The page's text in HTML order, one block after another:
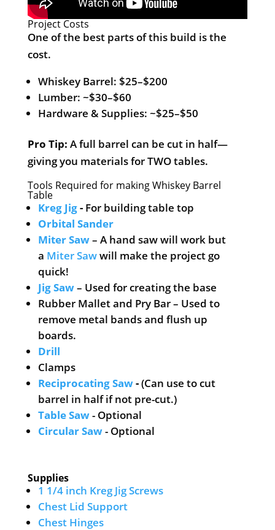
Project Costs
One of the best parts of this build is the
cost.
Whiskey Barrel: $25–$200
Lumber: ~$30–$60
Hardware & Supplies: ~$25–$50
Pro Tip: A full barrel can be cut in half—
giving you materials for TWO tables.
Tools Required for making Whiskey Barrel
Table
Kreg Jig- For building table top
Orbital Sander
Miter Saw– A hand saw will work but
a Miter Sawwill make the project go
quick!
Jig Saw– Used for creating the base
Rubber Mallet and Pry Bar – Used to
remove metal bands and flush up
boards.
Drill
Clamps
Reciprocating Saw-(Can use to cut
barrel in half if not pre-cut.)
Table Saw- Optional
Circular Saw- Optional
Supplies
1 1/4 inch Kreg Jig Screws
Chest Lid Support
Chest Hinges